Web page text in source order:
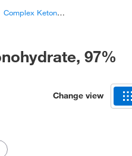
Complex Ketones
97%
Change view